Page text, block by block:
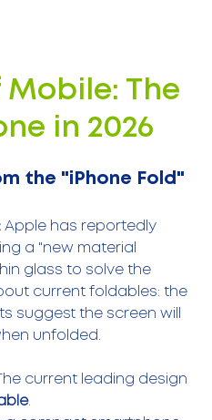
Mobile: The
in 2026
the "iPhone Fold"
Apple has reportedly
a "new material
glass to solve the
current foldables: the
suggest the screen will
unfolded.
current leading design
.